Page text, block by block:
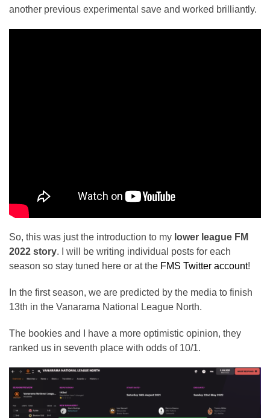
another previous experimental save and worked brilliantly.
So, this was just the introduction to my lower league FM
2022 story. I will be writing individual posts for each
season so stay tuned here or at the FMS Twitter account!
In the first season, we are predicted by the media to finish
13th in the Vanarama National League North.
The bookies and I have a more optimistic opinion, they
ranked us in seventh place with odds of 10/1.